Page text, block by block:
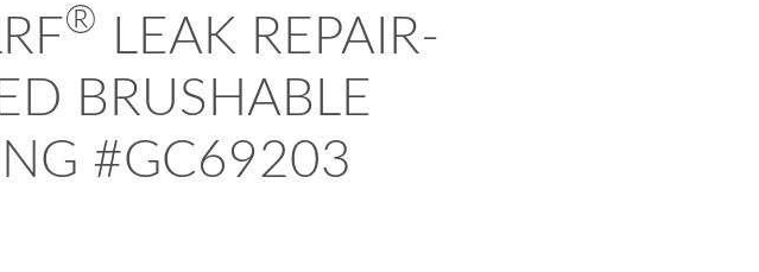
®
LEAK REPAIR-
BRUSHABLE
#GC69203